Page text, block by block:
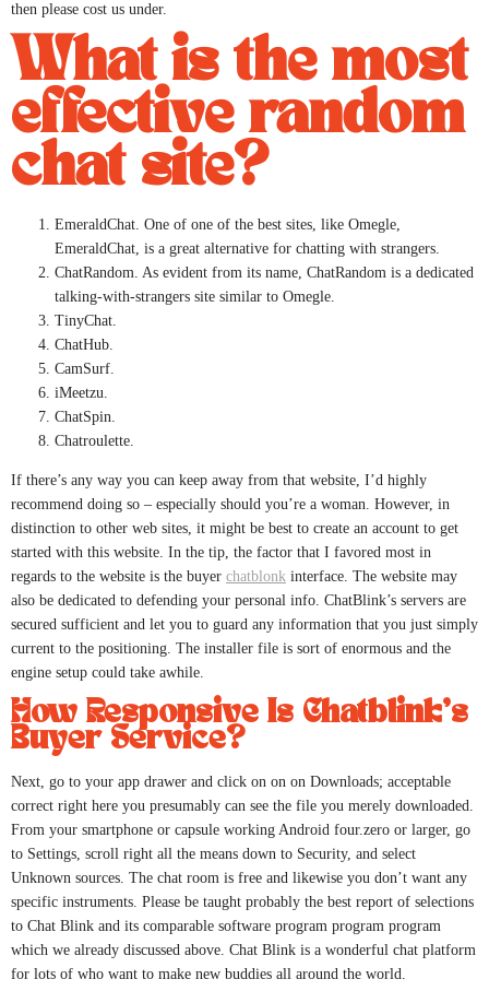
then please cost us under.
What is the most
effective random
chat site?
EmeraldChat. One of one of the best sites, like Omegle,
EmeraldChat, is a great alternative for chatting with strangers.
ChatRandom. As evident from its name, ChatRandom is a dedicated
talking-with-strangers site similar to Omegle.
TinyChat.
ChatHub.
CamSurf.
iMeetzu.
ChatSpin.
Chatroulette.
If there’s any way you can keep away from that website, I’d highly
recommend doing so – especially should you’re a woman. However, in
distinction to other web sites, it might be best to create an account to get
started with this website. In the tip, the factor that I favored most in
regards to the website is the buyer chatblonk interface. The website may
also be dedicated to defending your personal info. ChatBlink’s servers are
secured sufficient and let you to guard any information that you just simply
current to the positioning. The installer file is sort of enormous and the
engine setup could take awhile.
How Responsive Is Chatblink’s
Buyer Service?
Next, go to your app drawer and click on on on Downloads; acceptable
correct right here you presumably can see the file you merely downloaded.
From your smartphone or capsule working Android four.zero or larger, go
to Settings, scroll right all the means down to Security, and select
Unknown sources. The chat room is free and likewise you don’t want any
specific instruments. Please be taught probably the best report of selections
to Chat Blink and its comparable software program program program
which we already discussed above. Chat Blink is a wonderful chat platform
for lots of who want to make new buddies all around the world.